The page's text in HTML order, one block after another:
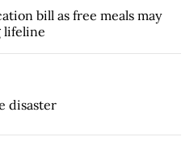
bill as free meals may
lifeline
disaster